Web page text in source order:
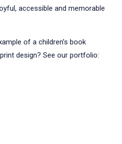
accessible and memorable
of a children’s book
design? See our portfolio: